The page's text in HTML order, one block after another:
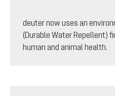
deuter now uses an
(Durable Water Repellent)
human and animal health.